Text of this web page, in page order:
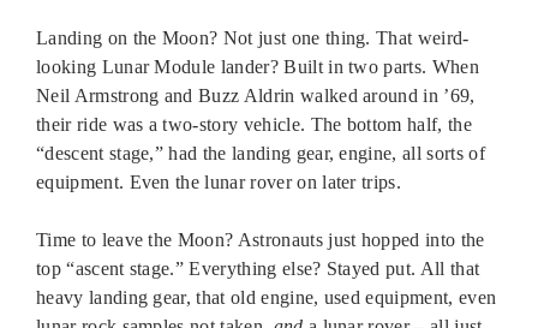
Landing on the Moon? Not just one thing. That weird-
looking Lunar Module lander? Built in two parts. When
Neil Armstrong and Buzz Aldrin walked around in ’69,
their ride was a two-story vehicle. The bottom half, the
“descent stage,” had the landing gear, engine, all sorts of
equipment. Even the lunar rover on later trips.
Time to leave the Moon? Astronauts just hopped into the
top “ascent stage.” Everything else? Stayed put. All that
heavy landing gear, that old engine, used equipment, even